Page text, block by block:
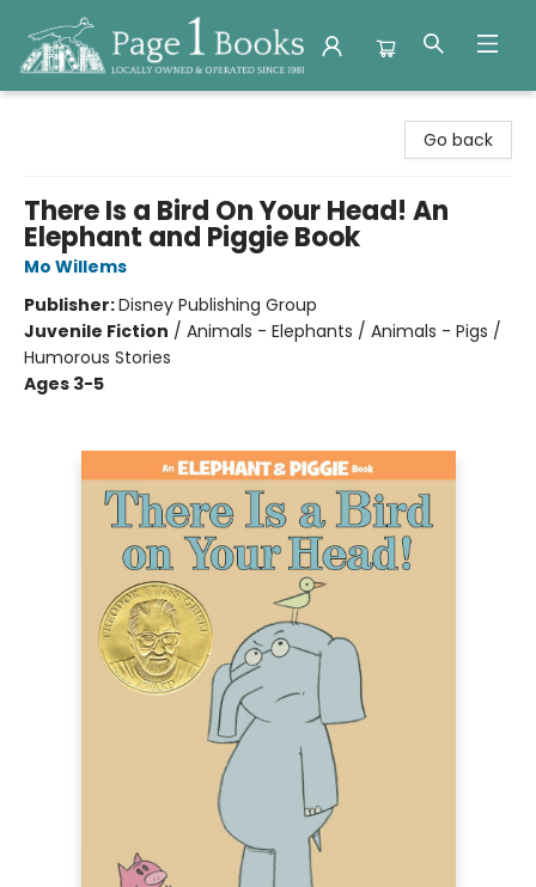
Go back
There Is a Bird On Your Head! An
Elephant and Piggie Book
Mo Willems
Publisher:Disney Publishing Group
Juvenile Fiction / Animals - Elephants / Animals - Pigs /
Humorous Stories
Ages 3-5